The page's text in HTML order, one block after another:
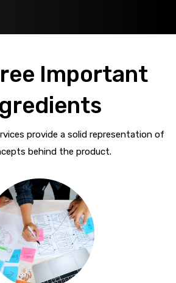
Important
provide a solid representation of
behind the product.